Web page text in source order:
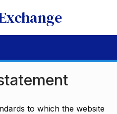
to which the website